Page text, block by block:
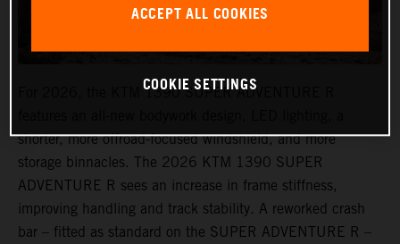
For 2026, the KTM 1390 SUPER ADVENTURE R
shorter, more offroad-focused windshield, and more
storage binnacles. The 2026 KTM 1390 SUPER
ADVENTURE R sees an increase in frame stiffness,
improving handling and track stability. A reworked crash
bar – fitted as standard on the SUPER ADVENTURE R –
ACCEPT ALL COOKIES
COOKIE SETTINGS